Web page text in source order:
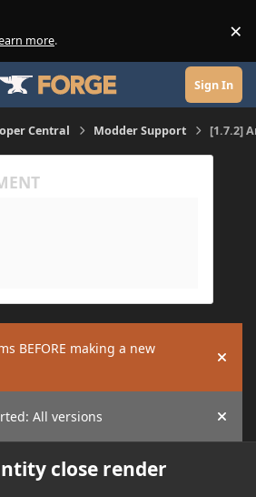
more. ×
Sign In
Central Modder Support [1.7.2]
BEFORE making a new
Hide
All versions Hide
close render